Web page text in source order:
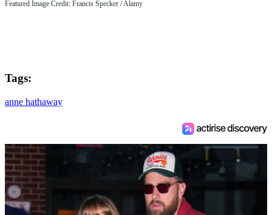
Featured Image Credit: Francis Specker / Alamy
Tags:
anne hathaway